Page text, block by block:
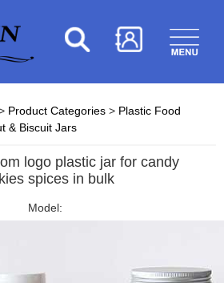
Product Categories > Plastic Food
& Biscuit Jars
logo plastic jar for candy
spices in bulk
Model: